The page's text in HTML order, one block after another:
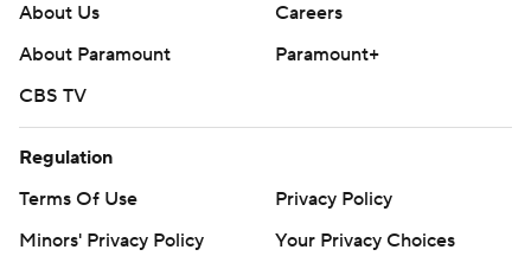
About Us
Careers
About Paramount
Paramount+
CBS TV
Regulation
Terms Of Use
Privacy Policy
Minors' Privacy Policy
Your Privacy Choices